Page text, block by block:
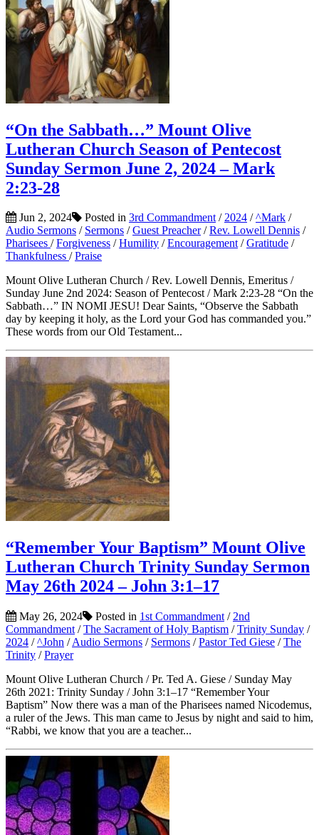
“On the Sabbath…” Mount Olive
Lutheran Church Season of Pentecost
Sunday Sermon June 2, 2024 – Mark
2:23-28
Jun 2, 2024 Posted in 3rd Commandment/2024 /^Mark /
Audio Sermons / Sermons /Guest Preacher/Rev. Lowell Dennis /
Pharisees /Forgiveness /Humility /Encouragement/Gratitude /
Thankfulness /Praise
Mount Olive Lutheran Church / Rev. Lowell Dennis, Emeritus /
Sunday June 2nd 2024: Season of Pentecost / Mark 2:23-28 “On the
Sabbath…” IN NOMI JESU! Dear Saints, “Observe the Sabbath
day by keeping it holy, as the Lord your God has commanded you.”
These words from our Old Testament...
“Remember Your Baptism” Mount Olive
Lutheran Church Trinity Sunday Sermon
May 26th 2024 – John 3:1–17
May 26, 2024 Posted in 1st Commandment / 2nd
Commandment /The Sacrament of Holy Baptism /Trinity Sunday /
2024 /^John /Audio Sermons / Sermons /Pastor Ted Giese /The
Trinity /Prayer
Mount Olive Lutheran Church / Pr. Ted A. Giese / Sunday May
26th 2021: Trinity Sunday / John 3:1–17 “Remember Your
Baptism” Now there was a man of the Pharisees named Nicodemus,
a ruler of the Jews. This man came to Jesus by night and said to him,
“Rabbi, we know that you are a teacher...